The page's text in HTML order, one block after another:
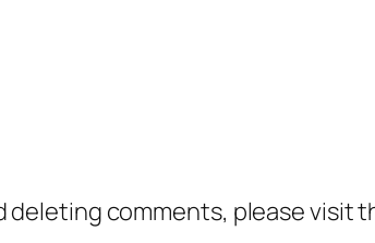
comments, please visit